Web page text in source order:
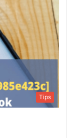
Tips